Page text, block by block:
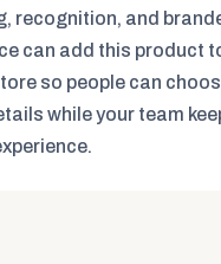
recognition, and
can add this product
so people can
while your team